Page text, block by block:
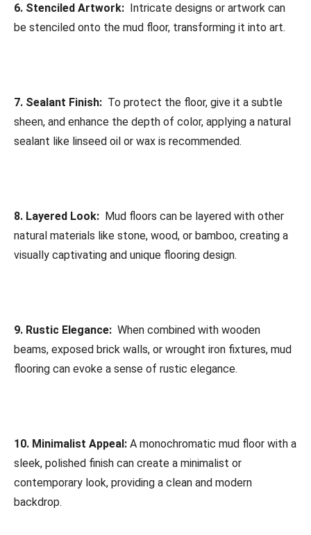
6. Stenciled Artwork: Intricate designs or artwork can
be stenciled onto the mud floor, transforming it into art.
7. Sealant Finish: To protect the floor, give it a subtle
sheen, and enhance the depth of color, applying a natural
sealant like linseed oil or wax is recommended.
8. Layered Look: Mud floors can be layered with other
natural materials like stone, wood, or bamboo, creating a
visually captivating and unique flooring design.
9. Rustic Elegance: When combined with wooden
beams, exposed brick walls, or wrought iron fixtures, mud
flooring can evoke a sense of rustic elegance.
10. Minimalist Appeal: A monochromatic mud floor with a
sleek, polished finish can create a minimalist or
contemporary look, providing a clean and modern
backdrop.